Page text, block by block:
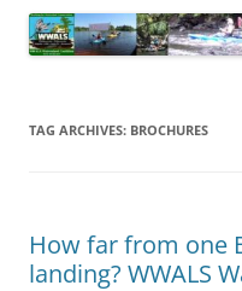
TAG ARCHIVES: BROCHURES
How far from one
landing? WWALS